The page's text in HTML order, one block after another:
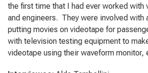
the first time that I had ever worked with
and engineers. They were involved with
putting movies on videotape for
with television testing equipment to
videotape using their waveform monitor,